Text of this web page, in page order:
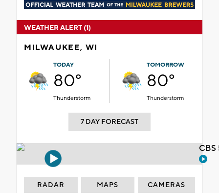
WEATHER ALERT (1)
MILWAUKEE, WI
TODAY
80°
Thunderstorm
TOMORROW
80°
Thunderstorm
7 DAY FORECAST
RADAR MAPS CAMERAS